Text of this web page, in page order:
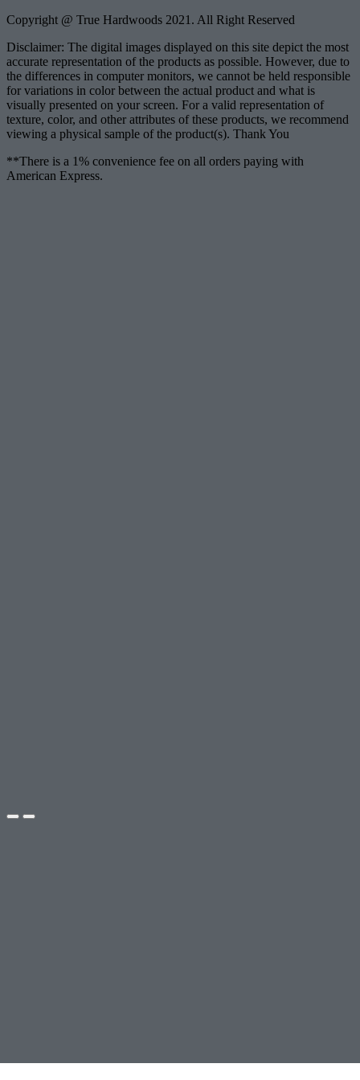
Copyright @ True Hardwoods 2021. All Right Reserved
Disclaimer: The digital images displayed on this site depict the most
accurate representation of the products as possible. However, due to
the differences in computer monitors, we cannot be held responsible
for variations in color between the actual product and what is
visually presented on your screen. For a valid representation of
texture, color, and other attributes of these products, we recommend
viewing a physical sample of the product(s). Thank You
**There is a 1% convenience fee on all orders paying with
American Express.